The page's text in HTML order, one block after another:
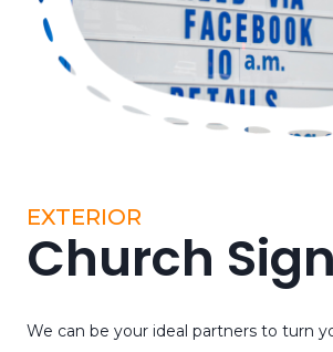
EXTERIOR
Church
We can be your ideal partners to turn